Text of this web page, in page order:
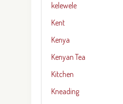
kelewele
Kent
Kenya
Kenyan Tea
Kitchen
Kneading